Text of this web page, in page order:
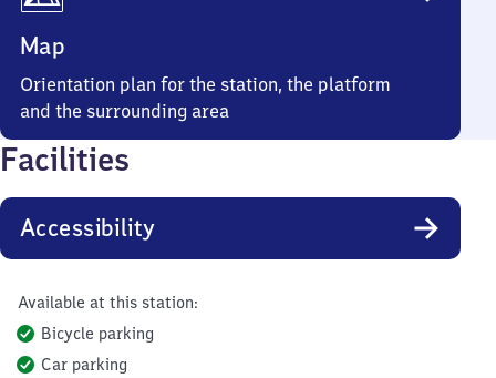
Map
Orientation plan for the station, the platform
and the surrounding area
Facilities
Accessibility
Available at this station:
Bicycle parking
Car parking